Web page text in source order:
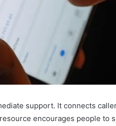
support. It connects
encourages people to